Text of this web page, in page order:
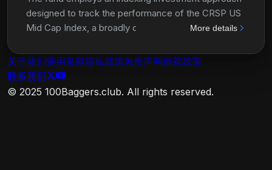
designed to track the performance of the CRSP US
Mid Cap Index, a broadly diversified index of stocks
to replicate the target index by investing all, or
substantially all, of its assets in the stocks that make
up the index, holding each stock in approximately
the same proportion as its weighting in the index.
More details
关于我们使用条款隐私政策免责声明退款政策
联系我们
© 2025 100Baggers.club. All rights reserved.